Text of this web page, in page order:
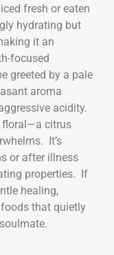
fresh or eaten
hydrating but
it an
focused
greeted by a pale
aroma
acidity.
floral—a citrus
It’s
or after illness
properties. If
healing,
that quietly